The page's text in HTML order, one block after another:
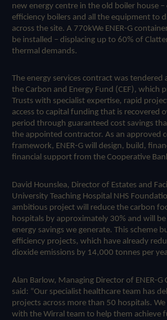
new energy centre in the old boiler house
efficiency boilers and all the equipment to
across the site. A 770kWe ENER-G
be installed – displacing up to 60% of
thermal demands.
The energy services contract was
the Carbon and Energy Fund (CEF), which
Trusts with specialist expertise, rapid
access to capital funding that is recovered
period through guaranteed cost savings
the appointed contractor. As an approved
framework, ENER-G will design, build,
financial support from the Cooperative
David Hounslea, Director of Estates and
University Teaching Hospital NHS
ambitious project will reduce the carbon
hospitals by approximately 30% and will
energy savings we generate. This scheme
efficiency projects, which have already
dioxide emissions by 14,000 tonnes per
Alan Barlow, Managing Director of ENER-G
said: “Our specialist healthcare team has
projects across more than 50 hospitals.
with the Wirral team to help them achieve